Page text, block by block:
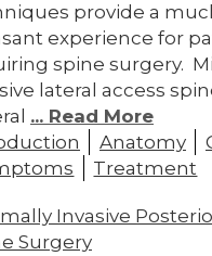
provide a
experience for
spine surgery.
lateral access
... Read More
Anatomy
Treatment
Invasive
Surgery